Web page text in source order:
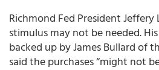
Richmond Fed President
stimulus may not be needed.
backed up by James Bullard of
said the purchases “might not